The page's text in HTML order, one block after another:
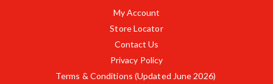
My Account
Store Locator
Contact Us
Privacy Policy
Terms & Conditions (Updated June 2026)